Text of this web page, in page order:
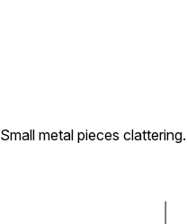
Small metal pieces clattering.